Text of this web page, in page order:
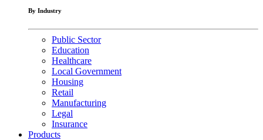
By Industry
Public Sector
Education
Healthcare
Local Government
Housing
Retail
Manufacturing
Legal
Insurance
Products